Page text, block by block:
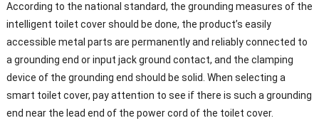
According to the national standard, the grounding measures of the
intelligent toilet cover should be done, the product’s easily
accessible metal parts are permanently and reliably connected to
a grounding end or input jack ground contact, and the clamping
device of the grounding end should be solid. When selecting a
smart toilet cover, pay attention to see if there is such a grounding
end near the lead end of the power cord of the toilet cover.